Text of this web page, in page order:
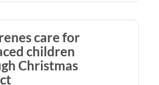
care for
children
Christmas